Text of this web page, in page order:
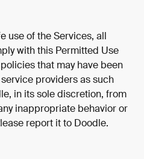
use of the Services, all
with this Permitted Use
that may have been
providers as such
in its sole discretion, from
inappropriate behavior or
report it to Doodle.